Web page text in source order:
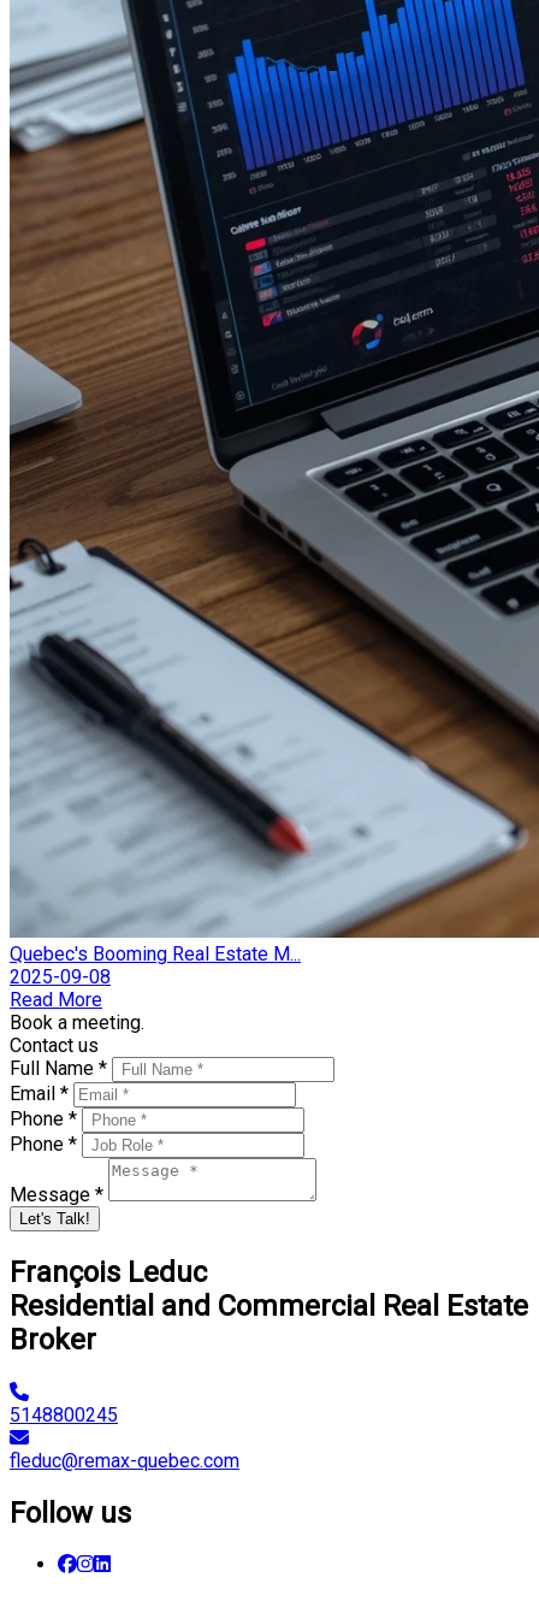
Quebec's Booming Real Estate M...
2025-09-08
Read More
Book a meeting.
Contact us
Full Name *
Email *
Phone *
Phone *
Message *
Let's Talk!
François Leduc
Residential and Commercial Real Estate
Broker
5148800245
fleduc@remax-quebec.com
Follow us